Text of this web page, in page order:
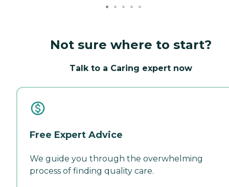
Not sure where to start?
Talk to a Caring expert now
Free Expert Advice
We guide you through the overwhelming
process of finding quality care.